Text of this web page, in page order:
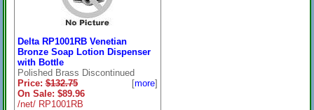
Delta RP1001RB Venetian
Bronze Soap Lotion Dispenser
with Bottle
Polished Brass Discontinued
Price:$132.75
On Sale: $89.96
/net/ RP1001RB
[more]